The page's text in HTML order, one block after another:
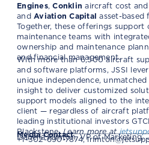
Engines,Conklin aircraft cost
and Aviation Capital asset-based
Together, these offerings support
maintenance teams with
ownership and maintenance
and financial management.
With more than 6,500 aircraft
and software platforms, JSSI
unique independence,
insight to deliver customized
support models aligned to the
client — regardless of aircraft
leading institutional investors
Blackstone.Learn more at
Media Contact
Isabella Rimton, VP of Marketing,
+1-302-690-7874,